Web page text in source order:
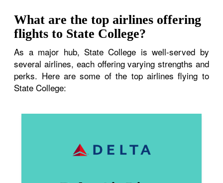
What are the top airlines offering
flights to State College?
As a major hub, State College is well-served by
several airlines, each offering varying strengths and
perks. Here are some of the top airlines flying to
State College: